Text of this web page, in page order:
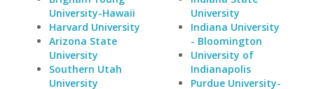
University-Hawaii
Harvard University
Arizona State
University
Southern Utah
University
University
Indiana University
- Bloomington
University of
Indianapolis
Purdue University-